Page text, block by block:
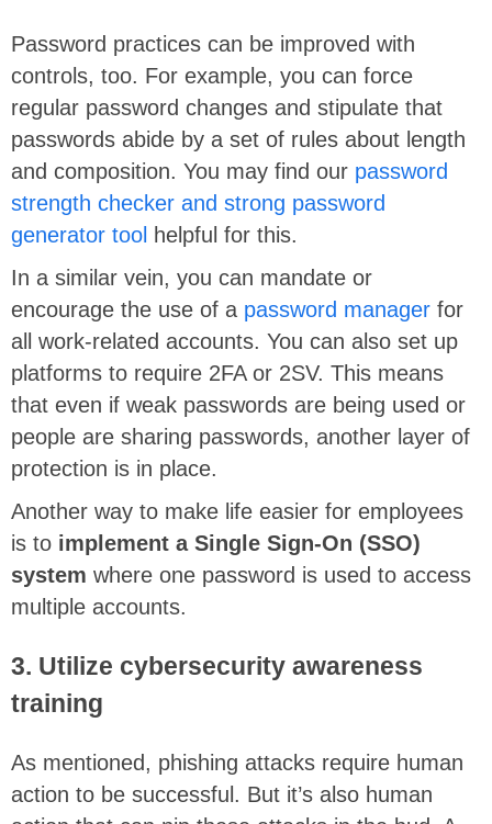
Password practices can be improved with
controls, too. For example, you can force
regular password changes and stipulate that
passwords abide by a set of rules about length
and composition. You may find our password
strength checker and strong password
generator tool helpful for this.
In a similar vein, you can mandate or
encourage the use of a password manager for
all work-related accounts. You can also set up
platforms to require 2FA or 2SV. This means
that even if weak passwords are being used or
people are sharing passwords, another layer of
protection is in place.
Another way to make life easier for employees
is to implement a Single Sign-On (SSO)
system where one password is used to access
multiple accounts.
3. Utilize cybersecurity awareness
training
As mentioned, phishing attacks require human
action to be successful. But it’s also human